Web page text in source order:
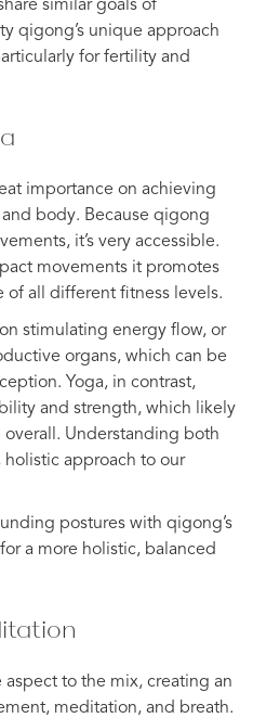
similar goals of
qigong’s unique approach
for fertility and
importance on achieving
body. Because qigong
it’s very accessible.
movements it promotes
of all different fitness levels.
stimulating energy flow, or
organs, which can be
Yoga, in contrast,
and strength, which likely
Understanding both
approach to our
postures with qigong’s
a more holistic, balanced
to the mix, creating an
meditation, and breath.